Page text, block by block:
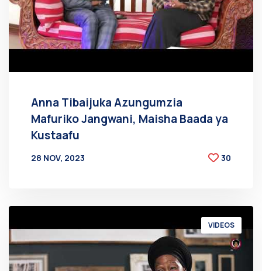
Anna Tibaijuka Azungumzia
Mafuriko Jangwani, Maisha Baada ya
Kustaafu
28 NOV, 2023
30
VIDEOS